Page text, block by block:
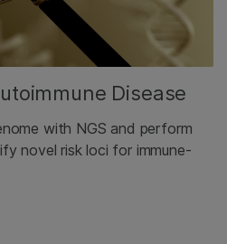
Disease
with NGS and perform
novel risk loci for immune-